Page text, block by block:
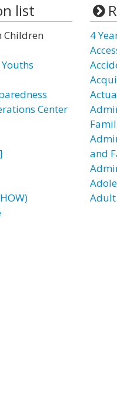
list
Children
Center
4
and